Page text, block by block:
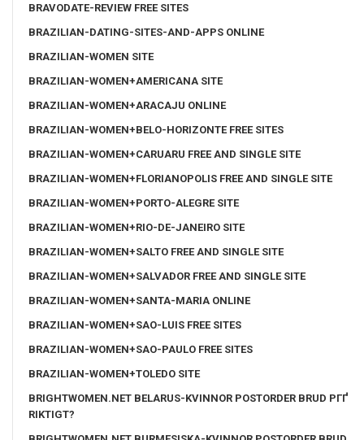
BRAVODATE-REVIEW FREE SITES
BRAZILIAN-DATING-SITES-AND-APPS ONLINE
BRAZILIAN-WOMEN SITE
BRAZILIAN-WOMEN+AMERICANA SITE
BRAZILIAN-WOMEN+ARACAJU ONLINE
BRAZILIAN-WOMEN+BELO-HORIZONTE FREE SITES
BRAZILIAN-WOMEN+CARUARU FREE AND SINGLE SITE
BRAZILIAN-WOMEN+FLORIANOPOLIS FREE AND SINGLE SITE
BRAZILIAN-WOMEN+PORTO-ALEGRE SITE
BRAZILIAN-WOMEN+RIO-DE-JANEIRO SITE
BRAZILIAN-WOMEN+SALTO FREE AND SINGLE SITE
BRAZILIAN-WOMEN+SALVADOR FREE AND SINGLE SITE
BRAZILIAN-WOMEN+SANTA-MARIA ONLINE
BRAZILIAN-WOMEN+SAO-LUIS FREE SITES
BRAZILIAN-WOMEN+SAO-PAULO FREE SITES
BRAZILIAN-WOMEN+TOLEDO SITE
BRIGHTWOMEN.NET BELARUS-KVINNOR POSTORDER BRUD PГҐ
RIKTIGT?